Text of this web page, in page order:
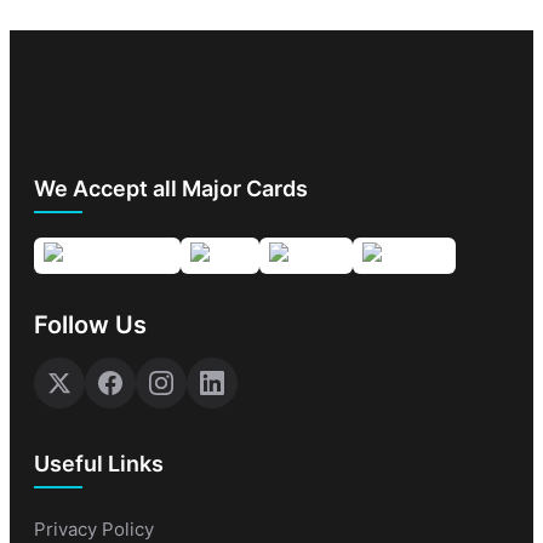
We Accept all Major Cards
Follow Us
Useful Links
Privacy Policy